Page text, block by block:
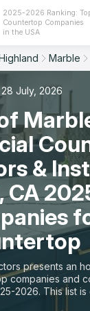
2025-2026 Ranking:
Countertop Companies
in the USA
2024 -
Marble
July, 2026
&
CA
presents an
companies and
2026. This list
a contractor
Filter
Countertop
Sort